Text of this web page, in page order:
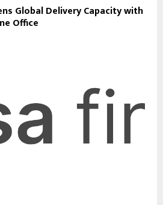
Global Delivery Capacity with
Office